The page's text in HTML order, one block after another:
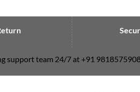
support team 24/7 at +91